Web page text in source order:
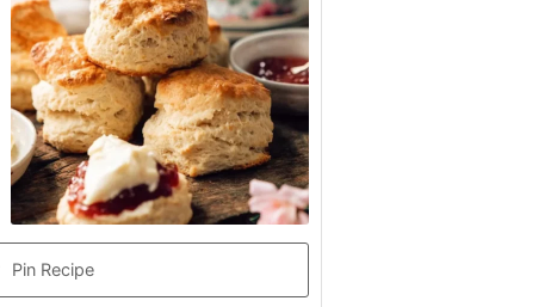
Pin Recipe